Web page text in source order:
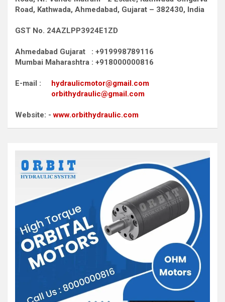
Road, Kathwada, Ahmedabad, Gujarat – 382430, India
GST No. 24AZLPP3924E1ZD
Ahmedabad Gujarat : +919998789116
Mumbai Maharashtra : +918000000816
E-mail : hydraulicmotor@gmail.com
orbithydraulic@gmail.com
Website: -www.orbithydraulic.com